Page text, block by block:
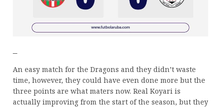
–
An easy match for the Dragons and they didn’t waste
time, however, they could have even done more but the
three points are what maters now. Real Koyari is
actually improving from the start of the season, but they